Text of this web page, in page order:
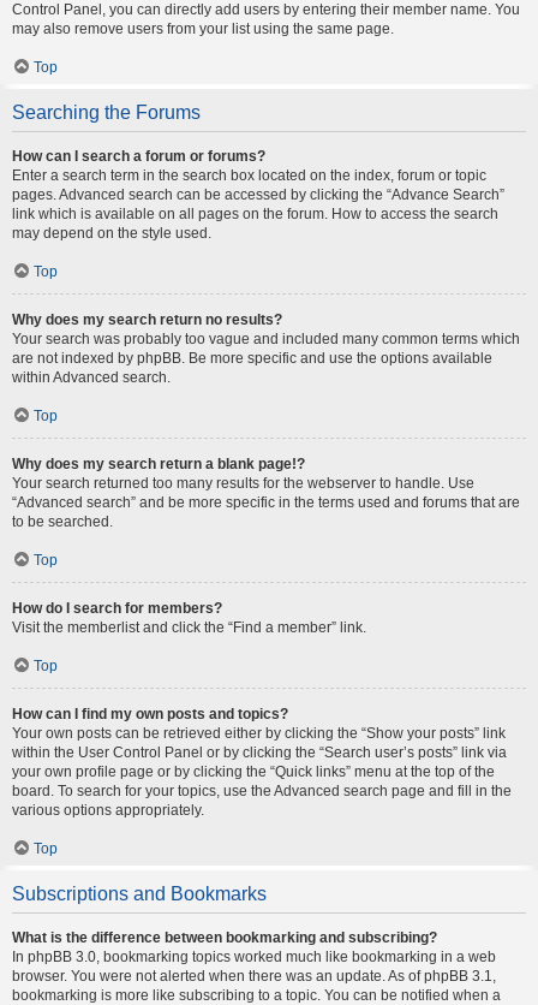
Control Panel, you can directly add users by entering their member name. You
may also remove users from your list using the same page.
Top
Searching the Forums
How can I search a forum or forums?
Enter a search term in the search box located on the index, forum or topic
pages. Advanced search can be accessed by clicking the “Advance Search”
link which is available on all pages on the forum. How to access the search
may depend on the style used.
Top
Why does my search return no results?
Your search was probably too vague and included many common terms which
are not indexed by phpBB. Be more specific and use the options available
within Advanced search.
Top
Why does my search return a blank page!?
Your search returned too many results for the webserver to handle. Use
“Advanced search” and be more specific in the terms used and forums that are
to be searched.
Top
How do I search for members?
Visit the memberlist and click the “Find a member” link.
Top
How can I find my own posts and topics?
Your own posts can be retrieved either by clicking the “Show your posts” link
within the User Control Panel or by clicking the “Search user’s posts” link via
your own profile page or by clicking the “Quick links” menu at the top of the
board. To search for your topics, use the Advanced search page and fill in the
various options appropriately.
Top
Subscriptions and Bookmarks
What is the difference between bookmarking and subscribing?
In phpBB 3.0, bookmarking topics worked much like bookmarking in a web
browser. You were not alerted when there was an update. As of phpBB 3.1,
bookmarking is more like subscribing to a topic. You can be notified when a